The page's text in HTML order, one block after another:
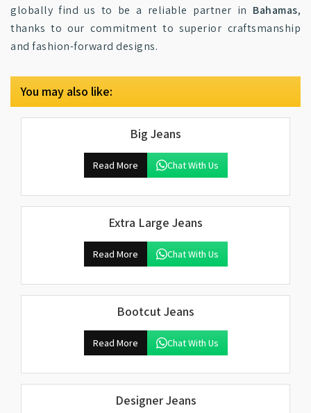
globally find us to be a reliable partner in Bahamas,
thanks to our commitment to superior craftsmanship
and fashion-forward designs.
You may also like:
Big Jeans
Read More Chat With Us
Extra Large Jeans
Read More Chat With Us
Bootcut Jeans
Read More Chat With Us
Designer Jeans